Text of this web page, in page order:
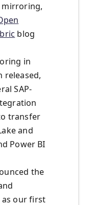
mirroring,
blog
in
released,
SAP-
transfer
and
Power BI
the
as our first